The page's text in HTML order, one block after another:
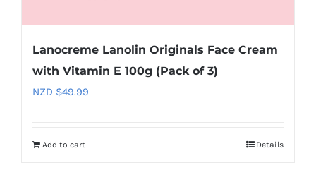
Lanocreme Lanolin Originals Face Cream
with Vitamin E 100g (Pack of 3)
NZD $49.99
Add to cart Details